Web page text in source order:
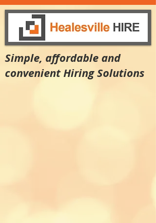
Simple, affordable and
convenient Hiring Solutions